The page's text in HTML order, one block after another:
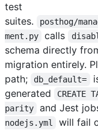
test
suites.
posthog/
ment.py
calls
schema directly
migration entirely.
path;
db_default=
generated
CREATE
parity
and Jest
nodejs.yml
will fail